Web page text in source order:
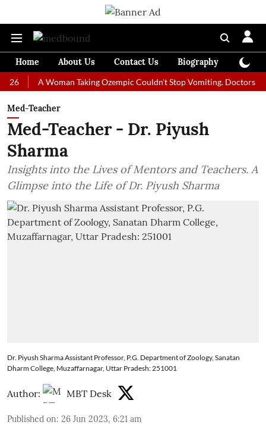
Home About Us Contact Us Biography
A Woman Taking Ozempic Couldn't Stop Vomiting. Doctors
Med-Teacher
Med-Teacher - Dr. Piyush
Sharma
Insights into the Lives of Mentors and Teachers. A
Glimpse into the Life of Dr. Piyush Sharma
Dr. Piyush Sharma Assistant Professor, P.G. Department of Zoology, Sanatan
Dharm College, Muzaffarnagar, Uttar Pradesh: 251001
Author: MBT Desk
Published on: 26 Jun 2023, 6:21 am